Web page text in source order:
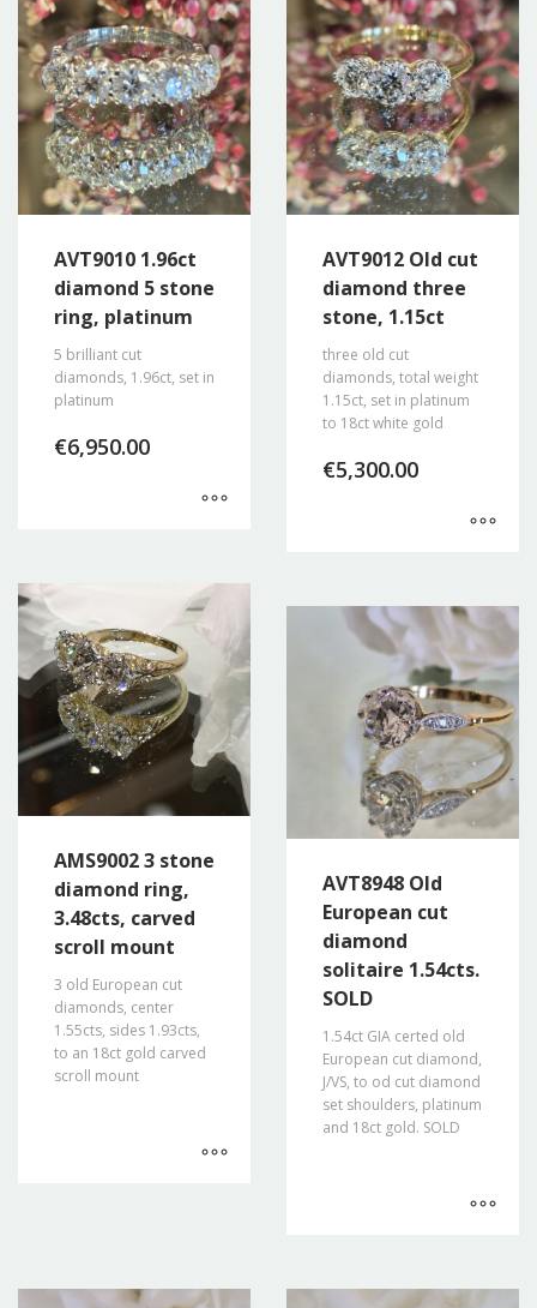
AVT9010 1.96ct
diamond 5 stone
ring, platinum
5 brilliant cut
diamonds, 1.96ct, set in
platinum
€6,950.00
AVT9012 Old cut
diamond three
stone, 1.15ct
three old cut
diamonds, total weight
1.15ct, set in platinum
to 18ct white gold
€5,300.00
AMS9002 3 stone
diamond ring,
3.48cts, carved
scroll mount
3 old European cut
diamonds, center
1.55cts, sides 1.93cts,
to an 18ct gold carved
scroll mount
AVT8948 Old
European cut
diamond
solitaire 1.54cts.
SOLD
1.54ct GIA certed old
European cut diamond,
J/VS, to od cut diamond
set shoulders, platinum
and 18ct gold. SOLD